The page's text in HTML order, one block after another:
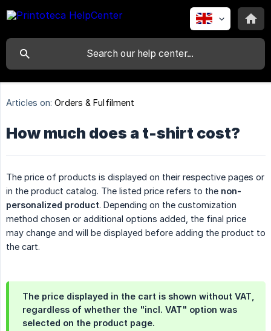
Articles on: Orders & Fulfilment
How much does a t-shirt cost?
The price of products is displayed on their respective pages or
in the product catalog. The listed price refers to the non-
personalized product. Depending on the customization
method chosen or additional options added, the final price
may change and will be displayed before adding the product to
the cart.
The price displayed in the cart is shown without VAT
regardless of whether the "incl. VAT" option was
selected on the product page.